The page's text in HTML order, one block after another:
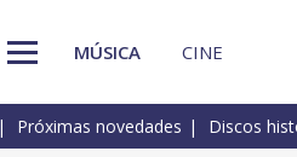
MÚSICA CINE
Próximas novedades Discos